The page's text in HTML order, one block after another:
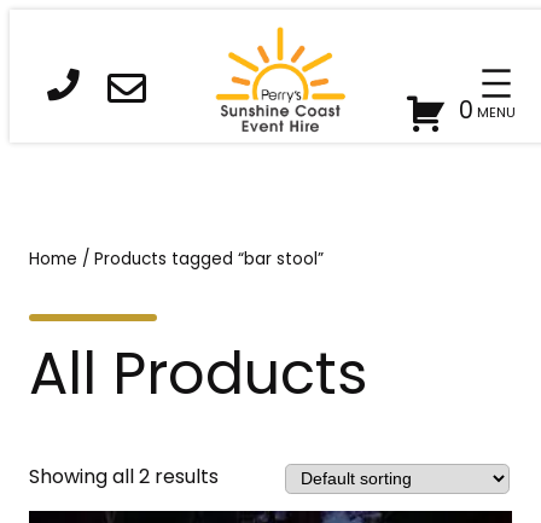
0
Home / Products tagged “bar stool”
All Products
Showing all 2 results